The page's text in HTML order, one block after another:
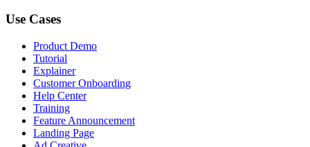
Use Cases
Product Demo
Tutorial
Explainer
Customer Onboarding
Help Center
Training
Feature Announcement
Landing Page